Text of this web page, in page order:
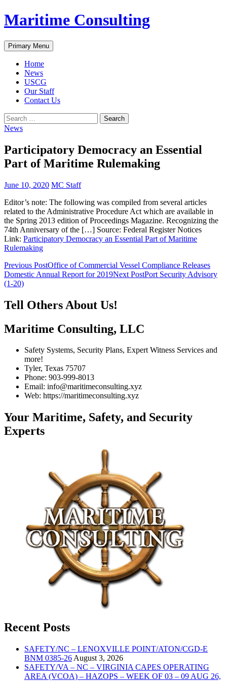
Skip
to
Maritime Consulting
Search
Primary Menu
Home
News
USCG
Our Staff
Contact Us
Search
for:
News
Participatory Democracy an Essential
Part of Maritime Rulemaking
June 10, 2020 MC Staff
Editor’s note: The following was compiled from several articles
related to the Administrative Procedure Act which are available in
the Spring 2013 edition of Proceedings Magazine. Recognizing the
74th Anniversary of the […] Source: Federal Register Notices
Link: Participatory Democracy an Essential Part of Maritime
Rulemaking
Post
navigation
Previous PostOffice of Commercial Vessel Compliance Releases
Domestic Annual Report for 2019Next PostPort Security Advisory
(1-20)
Tell Others About Us!
Maritime Consulting, LLC
Safety Systems, Security Plans, Expert Witness Services and
more!
Tyler, Texas 75707
Phone: 903-999-8013
Email: info@maritimeconsulting.xyz
Web: https://maritimeconsulting.xyz
Your Maritime, Safety, and Security
Experts
Recent Posts
SAFETY/NC – LENOXVILLE POINT/ATON/CGD-E
BNM 0385-26 August 3, 2026
SAFETY/VA – NC – VIRGINIA CAPES OPERATING
AREA (VCOA) – HAZOPS – WEEK OF 03 – 09 AUG 26,